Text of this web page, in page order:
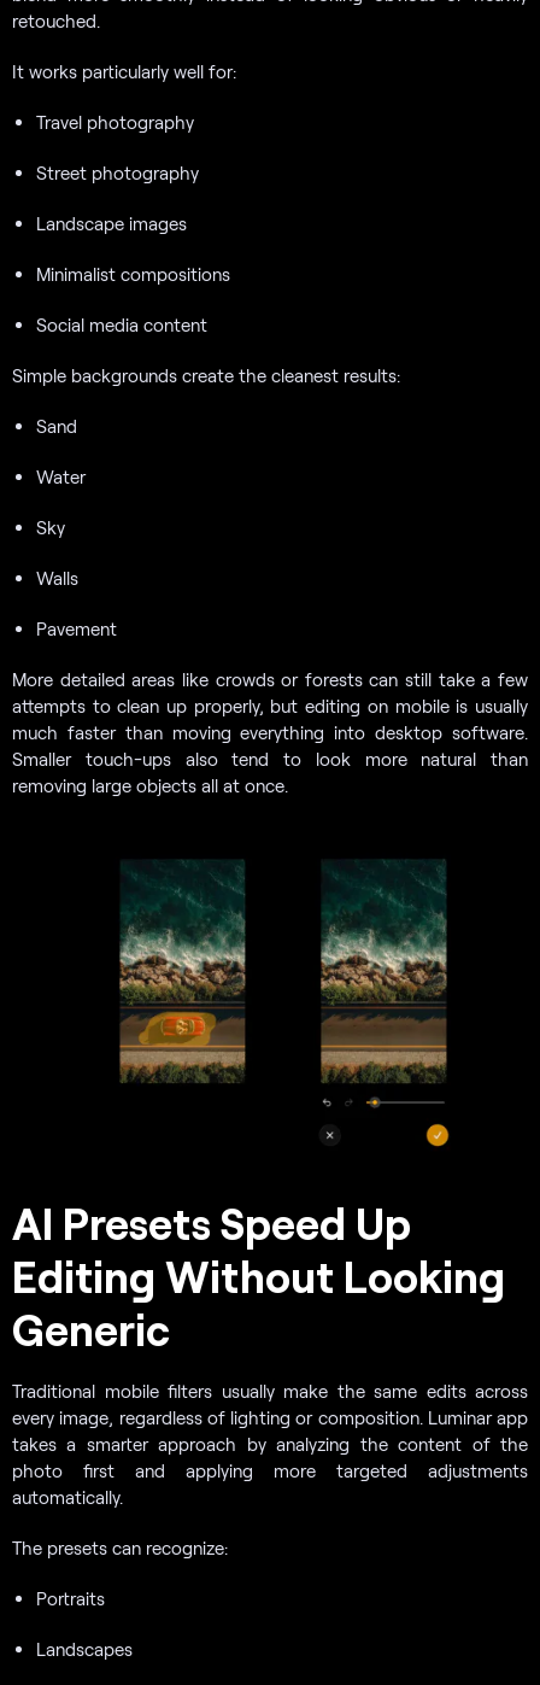
retouched.
It works particularly well for:
Travel photography
Street photography
Landscape images
Minimalist compositions
Social media content
Simple backgrounds create the cleanest results:
Sand
Water
Sky
Walls
Pavement
More detailed areas like crowds or forests can still take a few
attempts to clean up properly, but editing on mobile is usually
much faster than moving everything into desktop software.
Smaller touch-ups also tend to look more natural than
removing large objects all at once.
AI Presets Speed Up
Editing Without Looking
Generic
Traditional mobile filters usually make the same edits across
every image, regardless of lighting or composition. Luminar app
takes a smarter approach by analyzing the content of the
photo first and applying more targeted adjustments
automatically.
The presets can recognize:
Portraits
Landscapes